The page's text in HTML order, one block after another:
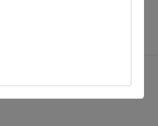
EV charging stations.
Hydrogen Fueling Stations, 0
Stats